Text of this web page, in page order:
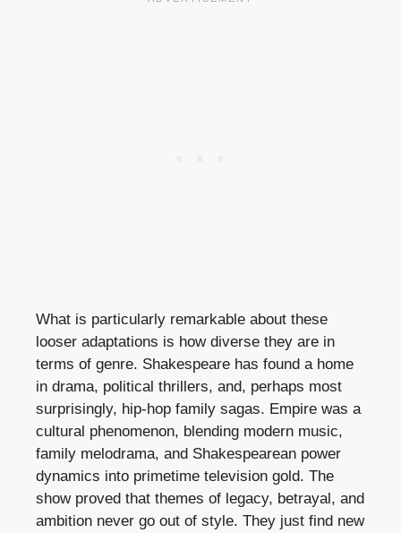
What is particularly remarkable about these
looser adaptations is how diverse they are in
terms of genre. Shakespeare has found a home
in drama, political thrillers, and, perhaps most
surprisingly, hip-hop family sagas. Empire was a
cultural phenomenon, blending modern music,
family melodrama, and Shakespearean power
dynamics into primetime television gold. The
show proved that themes of legacy, betrayal, and
ambition never go out of style. They just find new